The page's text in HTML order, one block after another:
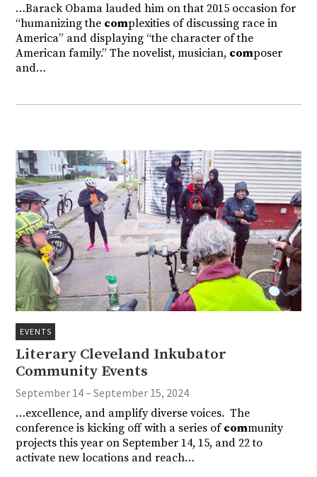
…Barack Obama lauded him on that 2015 occasion for
“humanizing the complexities of discussing race in
America” and displaying “the character of the
American family.” The novelist, musician, composer
and…
EVENTS
Literary Cleveland Inkubator
Community Events
September 14 – September 15, 2024
…excellence, and amplify diverse voices. The
conference is kicking off with a series of community
projects this year on September 14, 15, and 22 to
activate new locations and reach…